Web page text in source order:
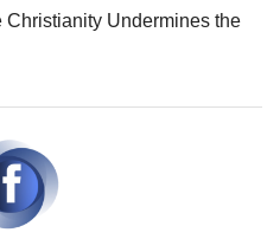
Christianity Undermines the